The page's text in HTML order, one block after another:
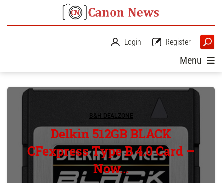
Register
Login
Menu
B&H DEALZONE
Delkin 512GB BLACK
CFexpress Type B 4.0 Card –
Now...